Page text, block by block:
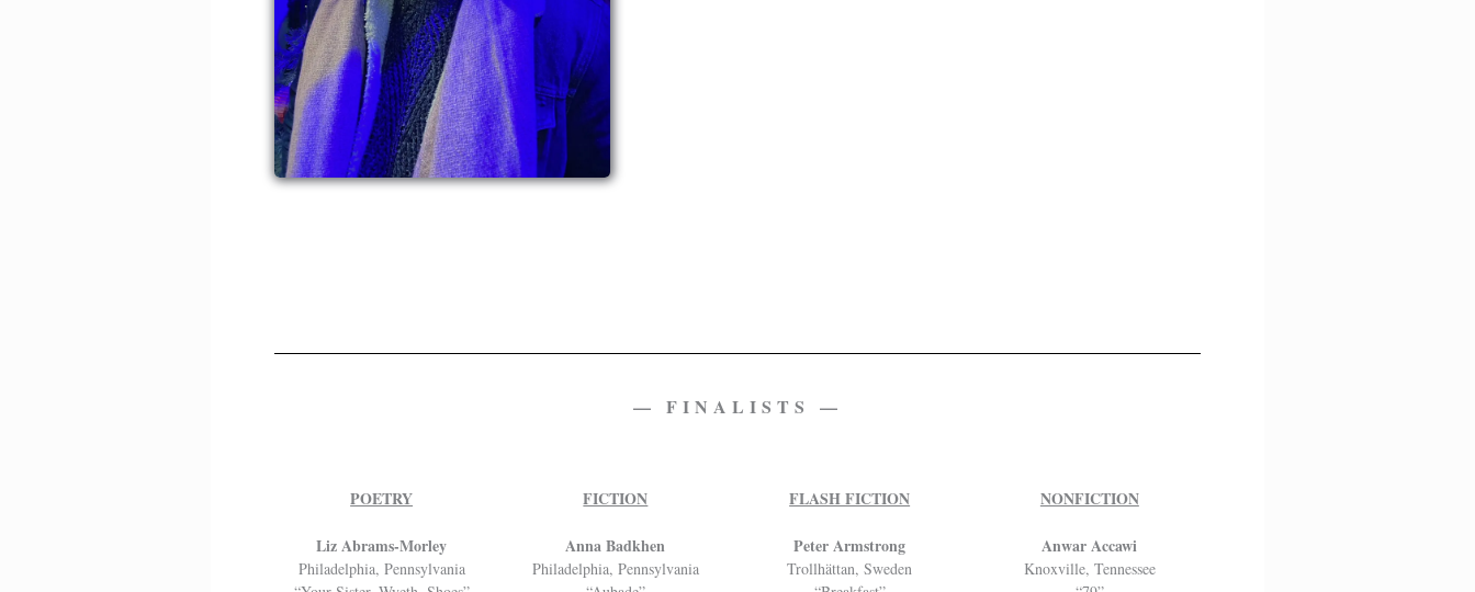
— FINALISTS —
POETRY
Liz Abrams-Morley
Philadelphia, Pennsylvania
FICTION
Anna Badkhen
Philadelphia, Pennsylvania
FLASH FICTION
Peter Armstrong
Trollhättan, Sweden
NONFICTION
Anwar Accawi
Knoxville, Tennessee